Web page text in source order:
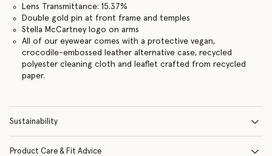
Lens Transmittance: 15.37%
Double gold pin at front frame and temples
Stella McCartney logo on arms
All of our eyewear comes with a protective vegan,
crocodile-embossed leather alternative case, recycled
polyester cleaning cloth and leaflet crafted from recycled
paper.
Sustainability
Product Care & Fit Advice